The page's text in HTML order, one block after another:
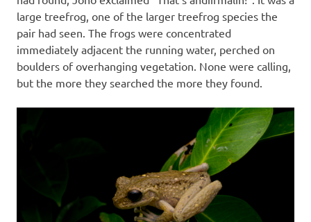
large treefrog, one of the larger treefrog species the
pair had seen. The frogs were concentrated
immediately adjacent the running water, perched on
boulders of overhanging vegetation. None were calling,
but the more they searched the more they found.